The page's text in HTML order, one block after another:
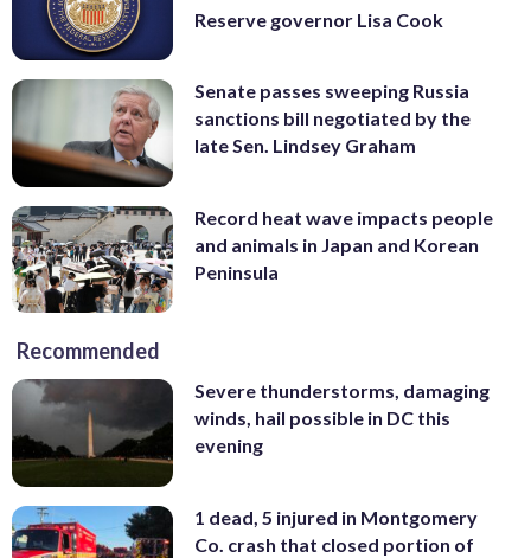
Reserve governor Lisa Cook
Senate passes sweeping Russia
sanctions bill negotiated by the
late Sen. Lindsey Graham
Record heat wave impacts people
and animals in Japan and Korean
Peninsula
Recommended
Severe thunderstorms, damaging
winds, hail possible in DC this
evening
1 dead, 5 injured in Montgomery
Co. crash that closed portion of